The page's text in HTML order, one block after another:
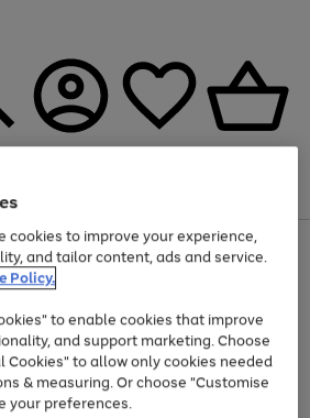
selected Fashion and Sportswear
cookies to improve your experience,
and tailor content, ads and service.
Policy.
to enable cookies that improve
and support marketing. Choose
Cookies" to allow only cookies needed
& measuring. Or choose "Customise
your preferences.